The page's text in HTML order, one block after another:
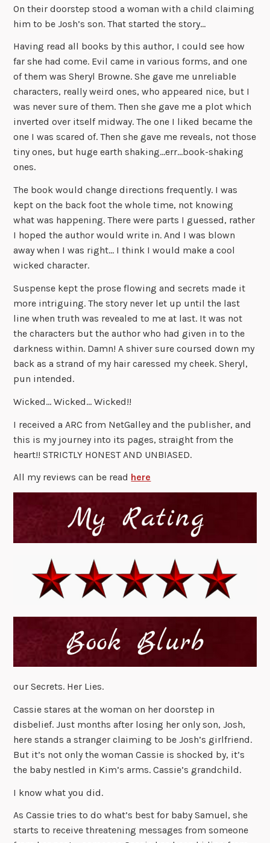
On their doorstep stood a woman with a child claiming
him to be Josh’s son. That started the story…
Having read all books by this author, I could see how
far she had come. Evil came in various forms, and one
of them was Sheryl Browne. She gave me unreliable
characters, really weird ones, who appeared nice, but I
was never sure of them. Then she gave me a plot which
inverted over itself midway. The one I liked became the
one I was scared of. Then she gave me reveals, not those
tiny ones, but huge earth shaking…err…book-shaking
ones.
The book would change directions frequently. I was
kept on the back foot the whole time, not knowing
what was happening. There were parts I guessed, rather
I hoped the author would write in. And I was blown
away when I was right… I think I would make a cool
wicked character.
Suspense kept the prose flowing and secrets made it
more intriguing. The story never let up until the last
line when truth was revealed to me at last. It was not
the characters but the author who had given in to the
darkness within. Damn! A shiver sure coursed down my
back as a strand of my hair caressed my cheek. Sheryl,
pun intended.
Wicked… Wicked… Wicked!!
I received a ARC from NetGalley and the publisher, and
this is my journey into its pages, straight from the
heart!! STRICTLY HONEST AND UNBIASED.
All my reviews can be read here
our Secrets. Her Lies.
Cassie stares at the woman on her doorstep in
disbelief. Just months after losing her only son, Josh,
here stands a stranger claiming to be Josh’s girlfriend.
But it’s not only the woman Cassie is shocked by, it’s
the baby nestled in Kim’s arms. Cassie’s grandchild.
I know what you did.
As Cassie tries to do what’s best for baby Samuel, she
starts to receive threatening messages from someone